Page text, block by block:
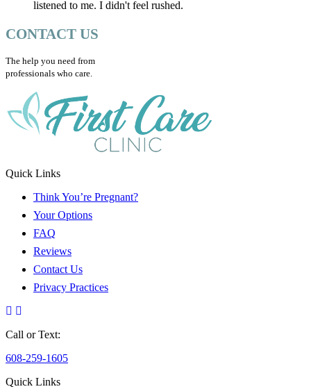
listened to me. I didn't feel rushed.
CONTACT US
The help you need from
professionals who care.
Quick Links
Think You’re Pregnant?
Your Options
FAQ
Reviews
Contact Us
Privacy Practices
Call or Text:
608-259-1605
Quick Links